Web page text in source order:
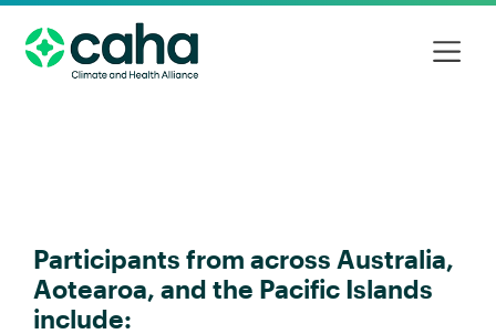
Participants from across Australia,
Aotearoa, and the Pacific Islands
include: